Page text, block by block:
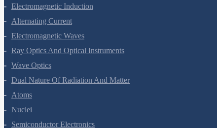
Magnetism And Matter
Electromagnetic Induction
Alternating Current
Electromagnetic Waves
Ray Optics And Optical Instruments
Wave Optics
Dual Nature Of Radiation And Matter
Atoms
Nuclei